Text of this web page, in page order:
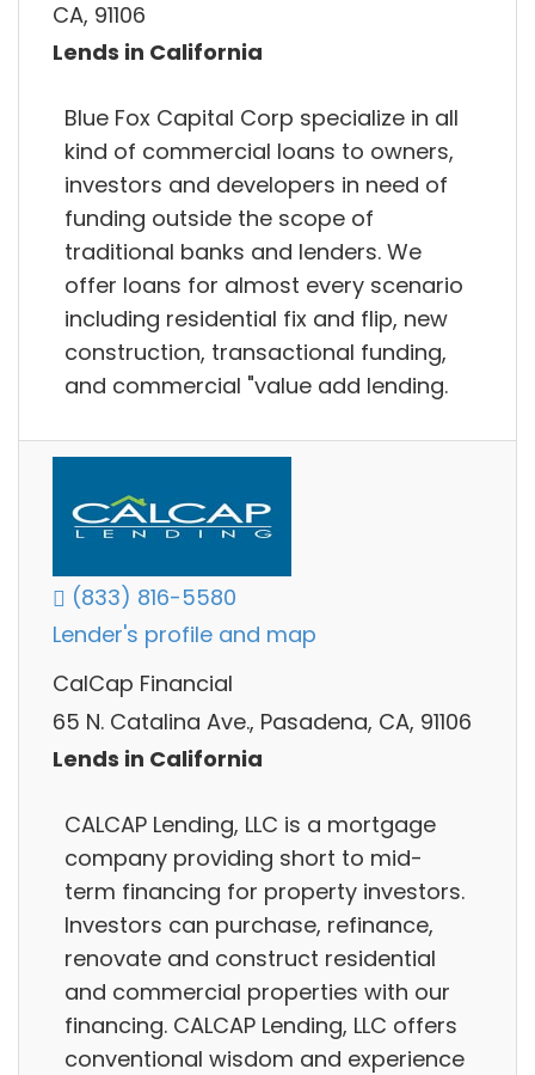
CA, 91106
Lends in California
Blue Fox Capital Corp specialize in all
kind of commercial loans to owners,
investors and developers in need of
funding outside the scope of
traditional banks and lenders. We
offer loans for almost every scenario
including residential fix and flip, new
construction, transactional funding,
and commercial "value add lending.
(833) 816-5580
Lender's profile and map
CalCap Financial
65 N. Catalina Ave., Pasadena, CA, 91106
Lends in California
CALCAP Lending, LLC is a mortgage
company providing short to mid-
term financing for property investors.
Investors can purchase, refinance,
renovate and construct residential
and commercial properties with our
financing. CALCAP Lending, LLC offers
conventional wisdom and experience